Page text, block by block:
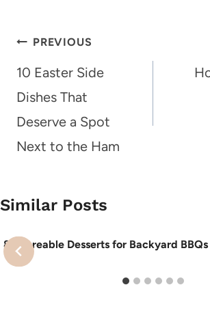
Post
navigation
PREVIOUS
10 Easter Side
Dishes That
Deserve a Spot
Next to the Ham
Similar Posts
8 Shareable Desserts for Backyard BBQs